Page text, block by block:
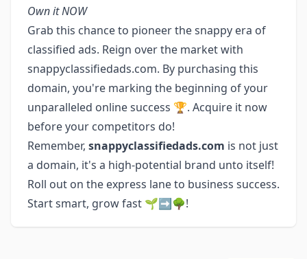
Own it NOW
Grab this chance to pioneer the snappy era of
classified ads. Reign over the market with
snappyclassifiedads.com. By purchasing this
domain, you're marking the beginning of your
unparalleled online success 🏆. Acquire it now
before your competitors do!
Remember, snappyclassifiedads.com is not just
a domain, it's a high-potential brand unto itself!
Roll out on the express lane to business success.
Start smart, grow fast 🌱➡🌳!